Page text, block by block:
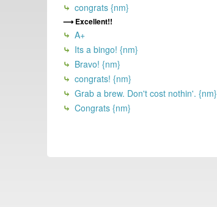
congrats {nm}
Excellent!!
A+
Its a bingo! {nm}
Bravo! {nm}
congrats! {nm}
Grab a brew. Don't cost nothin'. {nm}
Congrats {nm}